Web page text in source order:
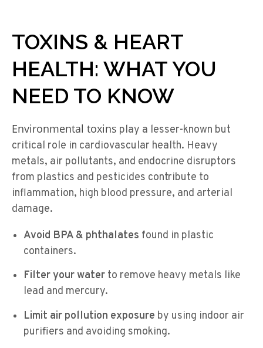
TOXINS & HEART
HEALTH: WHAT YOU
NEED TO KNOW
Environmental toxins play a lesser-known but
critical role in cardiovascular health. Heavy
metals, air pollutants, and endocrine disruptors
from plastics and pesticides contribute to
inflammation, high blood pressure, and arterial
damage.
Avoid BPA & phthalates found in plastic
containers.
Filter your water to remove heavy metals like
lead and mercury.
Limit air pollution exposure by using indoor air
purifiers and avoiding smoking.